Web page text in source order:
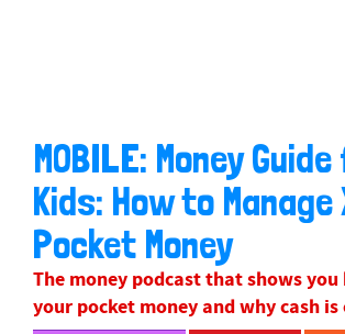
MOBILE: Money
Kids: How to Manage
Pocket Money
The money podcast that shows
your pocket money and why cash